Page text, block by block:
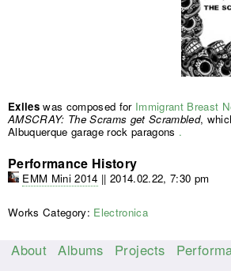
Exiles was composed for Immigrant Breast
AMSCRAY: The Scrams get Scrambled,
Albuquerque garage rock paragons .
Performance History
EMM Mini 2014 || 2014.02.22, 7:30 pm
Works Category: Electronica
About Albums Projects